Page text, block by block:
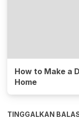
How to Make a
Home
TINGGALKAN